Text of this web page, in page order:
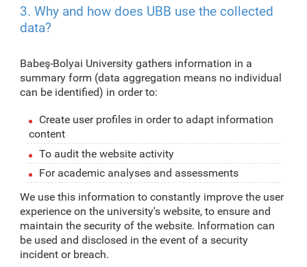
3. Why and how does UBB use the collected
data?
Babeş-Bolyai University gathers information in a
summary form (data aggregation means no individual
can be identified) in order to:
Create user profiles in order to adapt information
content
To audit the website activity
For academic analyses and assessments
We use this information to constantly improve the user
experience on the university's website, to ensure and
maintain the security of the website. Information can
be used and disclosed in the event of a security
incident or breach.